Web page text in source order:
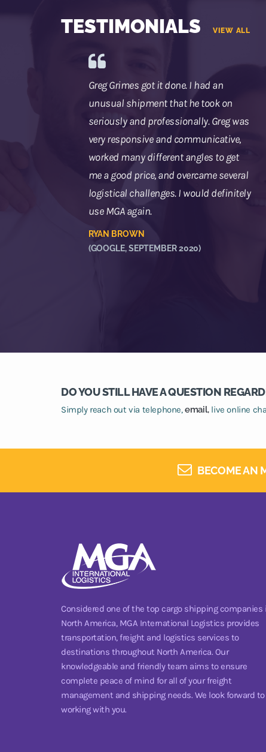
TESTIMONIALS VIEW ALL
Greg Grimes got it done. I had an
unusual shipment that he took on
seriously and professionally. Greg was
very responsive and communicative,
worked many different angles to get
me a good price, and overcame several
logistical challenges. I would definitely
use MGA again.
RYAN BROWN
(GOOGLE, SEPTEMBER 2020)
DO YOU STILL HAVE A QUESTION
Simply reach out via telephone,email,live online
BECOME AN
Considered one of the top cargo shipping companies
North America, MGA International Logistics provides
transportation, freight and logistics services to
destinations throughout North America. Our
knowledgeable and friendly team aims to ensure
complete peace of mind for all of your freight
management and shipping needs. We look forward to
working with you.